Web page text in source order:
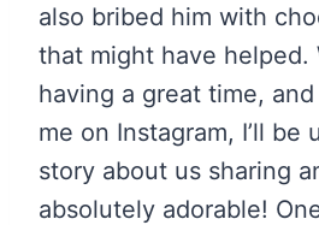
also bribed him with
that might have helped.
having a great time,
me on Instagram, I’ll be
story about us sharing
absolutely adorable!